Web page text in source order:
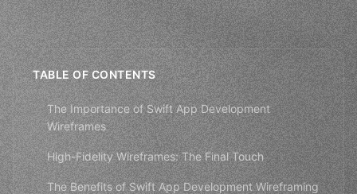
TABLE OF CONTENTS
The Importance of Swift App Development
Wireframes
High-Fidelity Wireframes: The Final Touch
The Benefits of Swift App Development Wireframing